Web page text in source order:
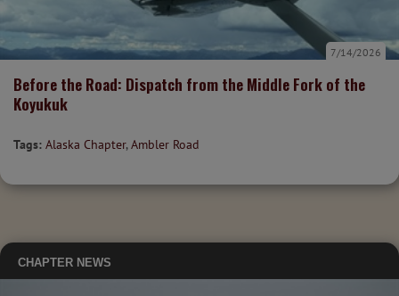
Before the Road: Dispatch from the Middle Fork of the
Koyukuk
7/14/2026
Tags: Alaska Chapter,Ambler Road
CHAPTER NEWS